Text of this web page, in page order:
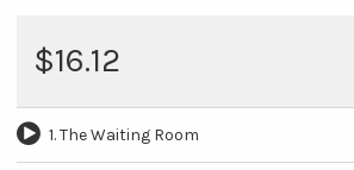
$16.12
1. The Waiting Room